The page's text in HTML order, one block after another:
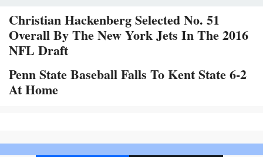
Christian Hackenberg Selected No. 51
Overall By The New York Jets In The 2016
NFL Draft
Penn State Baseball Falls To Kent State 6-2
At Home